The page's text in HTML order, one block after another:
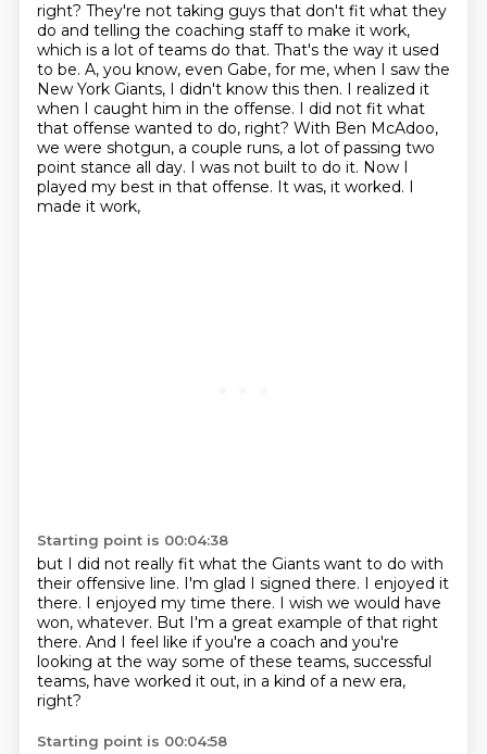
right? They're not taking guys that don't fit what they
do and telling the coaching staff to make it work,
which is a lot of teams do that. That's the way it used
to be. A, you know, even Gabe, for me, when I saw the
New York Giants, I didn't know this then. I realized it
when I caught him in the offense. I did not fit what
that offense wanted to do, right? With Ben McAdoo,
we were shotgun, a couple runs, a lot of passing two
point stance all day. I was not built to do it. Now I
played my best in that offense. It was, it worked. I
made it work,
Starting point is 00:04:38
but I did not really fit what the Giants want to do with
their offensive line. I'm glad I signed there. I enjoyed it
there. I enjoyed my time there. I wish we would have
won, whatever. But I'm a great example of that right
there. And I feel like if you're a coach and you're
looking at the way some of these teams, successful
teams, have worked it out, in a kind of a new era,
right?
Starting point is 00:04:58